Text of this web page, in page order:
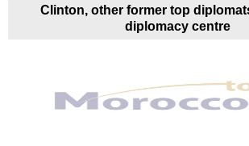
Clinton, other former top
diplomacy centre